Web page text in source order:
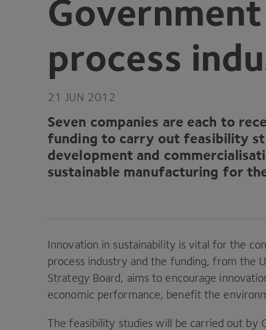
process
21 JUN 2012
Seven companies are each to
funding to carry out feasibility
development and
sustainable manufacturing for
Innovation in sustainability is vital for the
process industry and the funding, from the
Strategy Board, aims to encourage
economic performance, benefit the
The feasibility studies will be carried out by